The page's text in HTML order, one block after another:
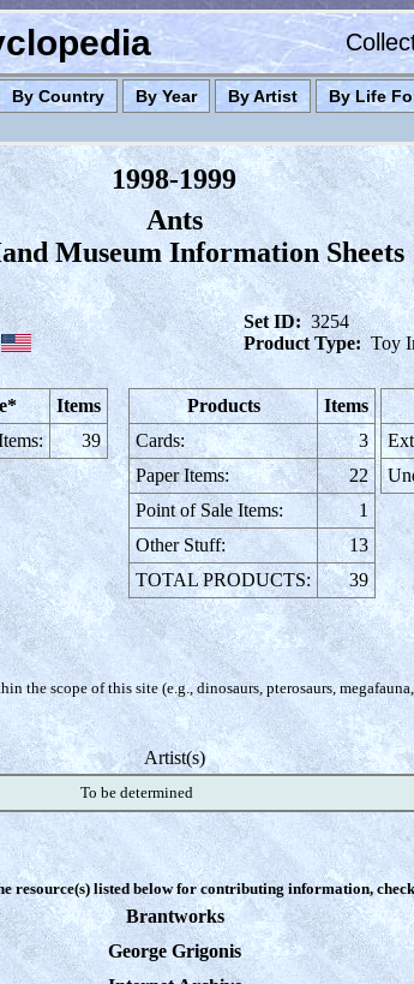
By Country By Year By Artist By Life
1998-1999
Ants
Museum Information Sheets
Set ID: 3254
Product Type: Toy
Items
39
Products
Items
Cards:
3
Paper Items:
22
Point of Sale Items:
1
Other Stuff:
13
TOTAL PRODUCTS:
39
the scope of this site (e.g., dinosaurs, pterosaurs,
Artist(s)
To be determined
resource(s) listed below for contributing information,
Brantworks
George Grigonis